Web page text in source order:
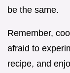
be the same.
Remember,
afraid to
recipe, and